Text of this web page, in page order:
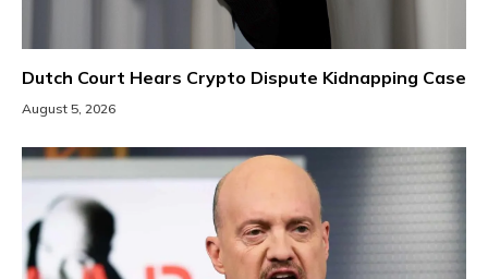
Dutch Court Hears Crypto Dispute Kidnapping Case
August 5, 2026